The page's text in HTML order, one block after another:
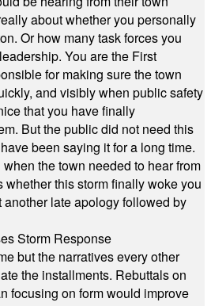
about whether you personally
Or how many task forces you
You are the First
for making sure the town
and visibly when public safety
that you have finally
But the public did not need this
been saying it for a long time.
the town needed to hear from
this storm finally woke you
another late apology followed by
Storm Response
but the narratives every other
the installments. Rebuttals on
focusing on form would improve